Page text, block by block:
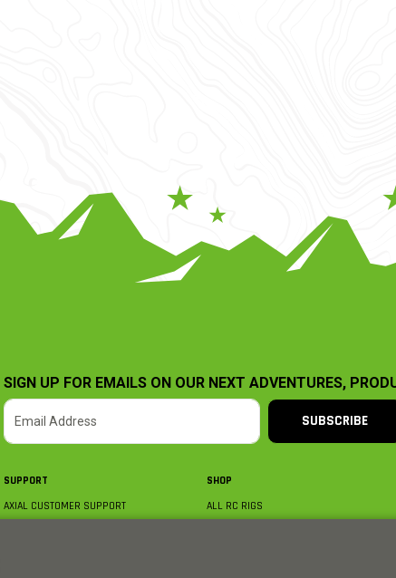
SIGN UP FOR EMAILS ON OUR NEXT ADVENTURES,
SUBSCRIBE
SUPPORT
AXIAL CUSTOMER SUPPORT
SHOP
ALL RC RIGS